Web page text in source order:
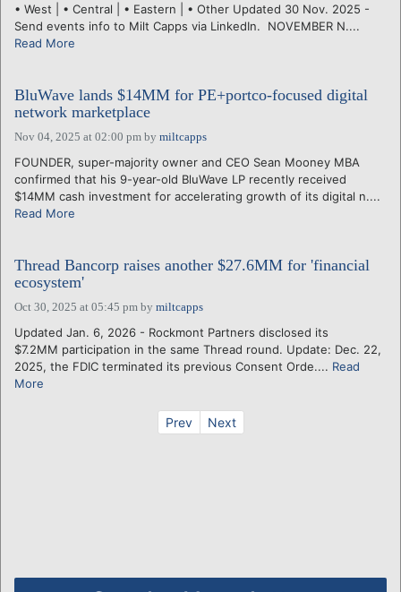
• West | • Central | • Eastern | • Other Updated 30 Nov. 2025 -
Send events info to Milt Capps via LinkedIn. NOVEMBER N....
Read More
BluWave lands $14MM for PE+portco-focused digital
network marketplace
Nov 04, 2025 at 02:00 pm by miltcapps
FOUNDER, super-majority owner and CEO Sean Mooney MBA
confirmed that his 9-year-old BluWave LP recently received
$14MM cash investment for accelerating growth of its digital n....
Read More
Thread Bancorp raises another $27.6MM for 'financial
ecosystem'
Oct 30, 2025 at 05:45 pm by miltcapps
Updated Jan. 6, 2026 - Rockmont Partners disclosed its
$7.2MM participation in the same Thread round. Update: Dec. 22,
2025, the FDIC terminated its previous Consent Orde.... Read
More
Prev Next